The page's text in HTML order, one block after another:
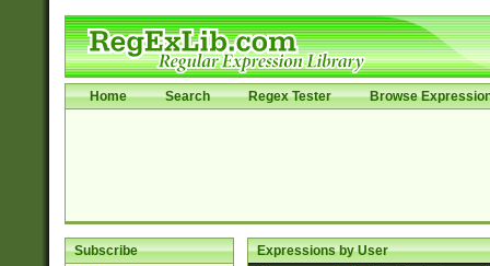
Home Search Regex Tester Browse
Subscribe Expressions by User